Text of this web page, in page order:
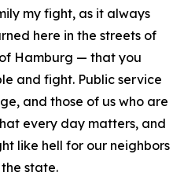
my fight, as it always
here in the streets of
Hamburg — that you
and fight. Public service
and those of us who are
every day matters, and
like hell for our neighbors
state.